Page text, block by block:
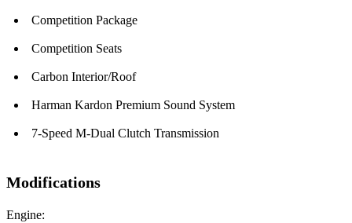
Competition Package
Competition Seats
Carbon Interior/Roof
Harman Kardon Premium Sound System
7-Speed M-Dual Clutch Transmission
Modifications
Engine: